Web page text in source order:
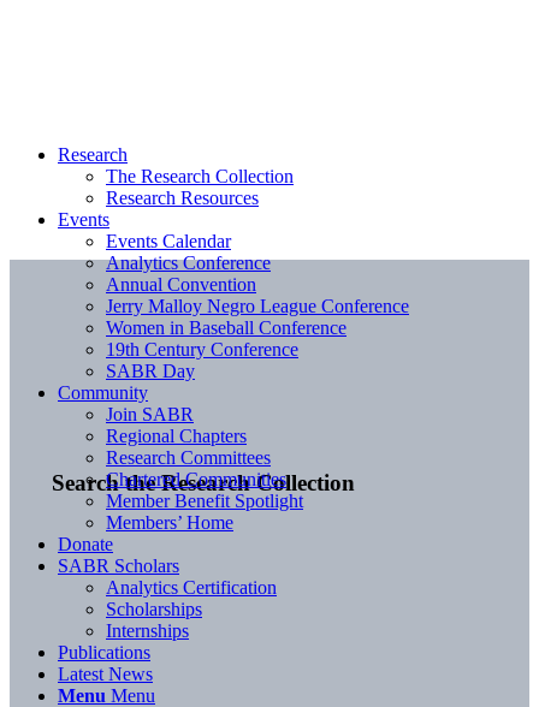
Search the Research Collection
Research
The Research Collection
Research Resources
Events
Events Calendar
Analytics Conference
Annual Convention
Jerry Malloy Negro League Conference
Women in Baseball Conference
19th Century Conference
SABR Day
Community
Join SABR
Regional Chapters
Research Committees
Chartered Communities
Member Benefit Spotlight
Members’ Home
Donate
SABR Scholars
Analytics Certification
Scholarships
Internships
Publications
Latest News
Menu Menu